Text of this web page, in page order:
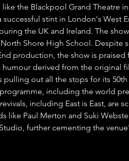
the Blackpool Grand Theatre
successful stint in London's West
the UK and Ireland. The
Shore High School. Despite
production, the show is praised
derived from the original
pulling out all the stops for its
including the world
including East is East, are
like Paul Merton and Suki
further cementing the